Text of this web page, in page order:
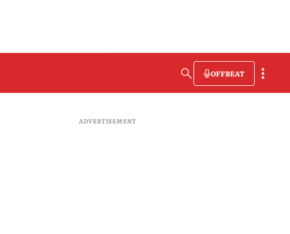
OFFBEAT
ADVERTISEMENT